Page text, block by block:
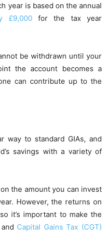
year is based on the annual
£9,000for the tax year
be withdrawn until your
the account becomes a
can contribute up to the
way to standard GIAs, and
savings with a variety of
the amount you can invest
However, the returns on
it’s important to make the
Capital Gains Tax (CGT)